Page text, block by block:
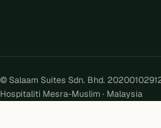
© Salaam Suites Sdn. Bhd.
Hospitaliti Mesra-Muslim · Malaysia